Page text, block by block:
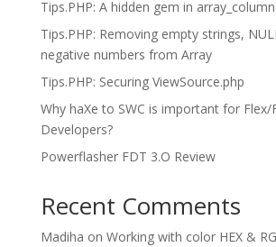
Tips.PHP: A hidden gem in array_column
Tips.PHP: Removing empty strings,
negative numbers from Array
Tips.PHP: Securing ViewSource.php
Why haXe to SWC is important for Flex/
Developers?
Powerflasher FDT 3.O Review
Recent Comments
Madiha on Working with color HEX &